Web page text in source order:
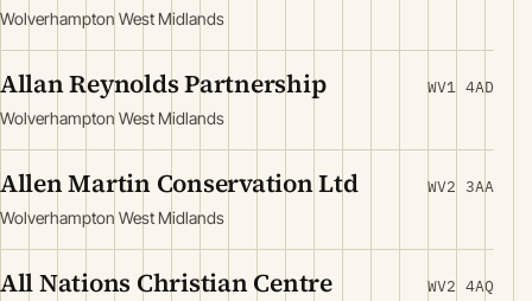
Wolverhampton West Midlands
Allan Reynolds Partnership
Wolverhampton West Midlands
WV1 4AD
Allen Martin Conservation Ltd
Wolverhampton West Midlands
WV2 3AA
All Nations Christian Centre WV2 4AQ